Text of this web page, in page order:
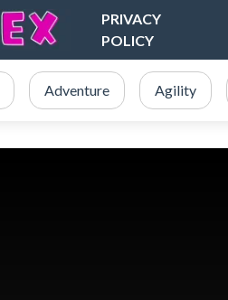
PRIVACY
POLICY
Adventure Agility